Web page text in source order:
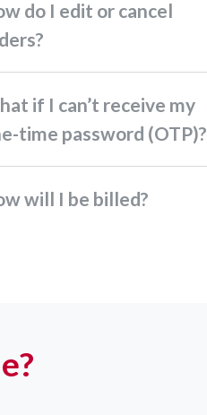
time password (OTP)?
will I be billed?